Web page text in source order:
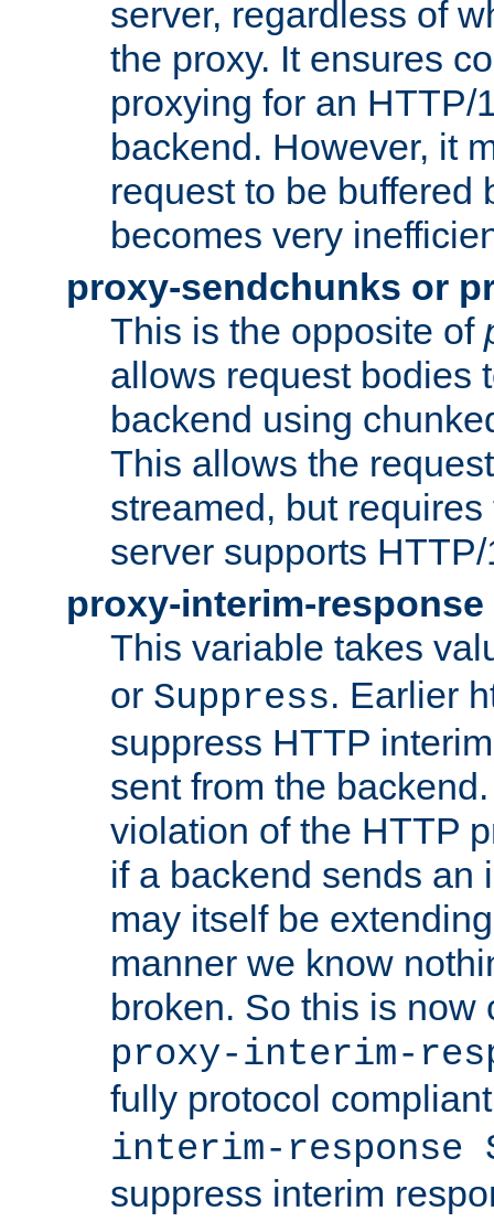
server, regardless of
the proxy. It ensures
proxying for an HTTP/
backend. However, it
request to be buffered
becomes very
proxy-sendchunks or
This is the opposite of
allows request bodies
backend using
This allows the
streamed, but
server supports
proxy-interim-response
This variable takes
or Suppress. Earlier
suppress HTTP
sent from the
violation of the HTTP
if a backend sends an
may itself be
manner we know
broken. So this is now
proxy-interim-
fully protocol
interim-response
suppress interim